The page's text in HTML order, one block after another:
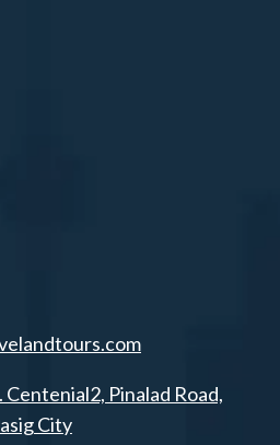
Centenial2, Pinalad Road,
City